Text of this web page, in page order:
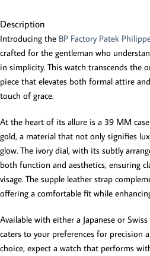
Description
Introducing the BP Factory Patek
crafted for the gentleman who
in simplicity. This watch transcends the
piece that elevates both formal attire
touch of grace.
At the heart of its allure is a 39 MM
gold, a material that not only signifies
glow. The ivory dial, with its subtly
both function and aesthetics, ensuring
visage. The supple leather strap
offering a comfortable fit while
Available with either a Japanese or
caters to your preferences for precision
choice, expect a watch that performs